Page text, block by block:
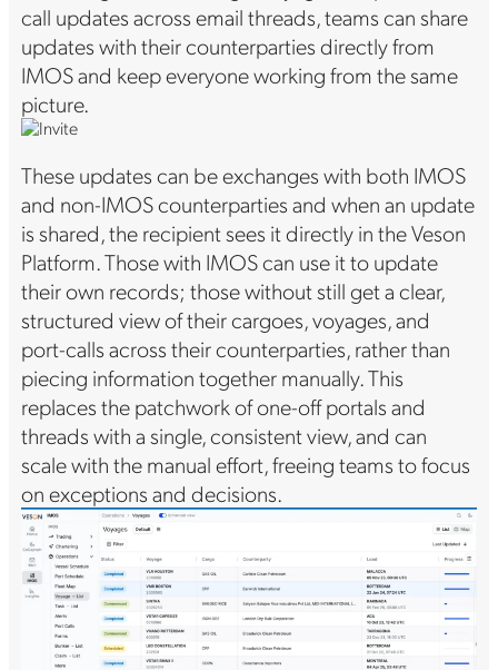
call updates across email threads, teams can share
updates with their counterparties directly from
IMOS and keep everyone working from the same
picture.
These updates can be exchanges with both IMOS
and non-IMOS counterparties and when an update
is shared, the recipient sees it directly in the Veson
Platform. Those with IMOS can use it to update
their own records; those without still get a clear,
structured view of their cargoes, voyages, and
port-calls across their counterparties, rather than
piecing information together manually. This
replaces the patchwork of one-off portals and
threads with a single, consistent view, and can
scale with the manual effort, freeing teams to focus
on exceptions and decisions.